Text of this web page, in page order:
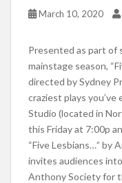
March 10, 2020
Presented as part of
mainstage season,
directed by Sydney
craziest plays
Studio (located in
this Friday at 7:00p
“Five Lesbians…” by
invites audiences
Anthony Society for